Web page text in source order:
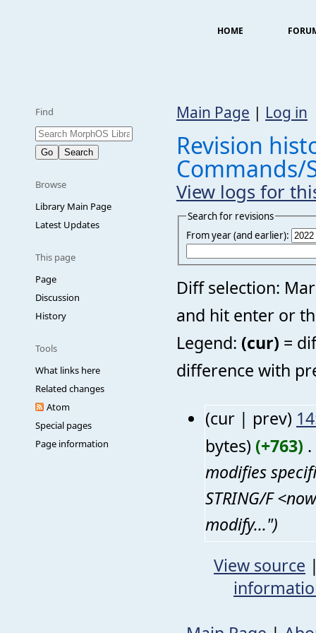
HOME
Find
Browse
Library Main Page
Latest Updates
This page
Page
Discussion
History
Tools
What links here
Related changes
Atom
Special pages
Page information
Main Page | Log in
Revision
Commands/
View logs for
Search for revisions
From year (and earlier):
Diff selection:
and hit enter or
Legend: (cur) =
difference with
(cur | prev)
bytes) (+763) .
modifies
STRING/F
modify...")
View source